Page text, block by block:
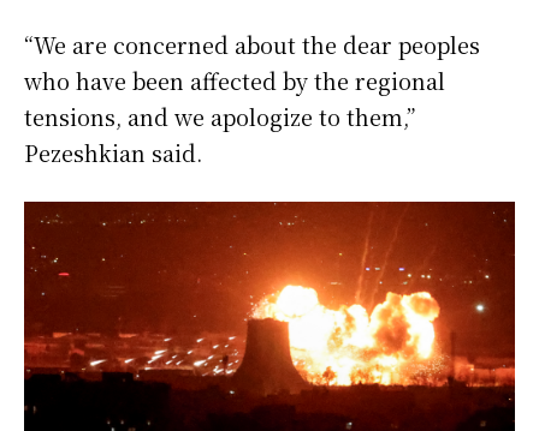
“We are concerned about the dear peoples
who have been affected by the regional
tensions, and we apologize to them,”
Pezeshkian said.